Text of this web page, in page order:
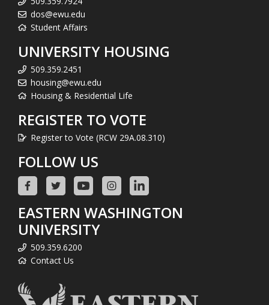
dos@ewu.edu
Student Affairs
UNIVERSITY HOUSING
509.359.2451
housing@ewu.edu
Housing & Residential Life
REGISTER TO VOTE
Register to Vote (RCW 29A.08.310)
FOLLOW US
EASTERN WASHINGTON
UNIVERSITY
509.359.6200
Contact Us